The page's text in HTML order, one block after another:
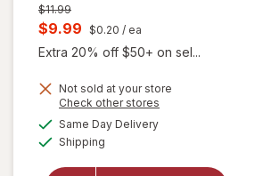
Previous
price
was
$11.99
Current
sale
is
$9.99 $0.20 / ea
Extra 20% off $50+ on sel...
Not sold at your store
Check other stores
Same Day Deliveryavailable
Shipping
will open